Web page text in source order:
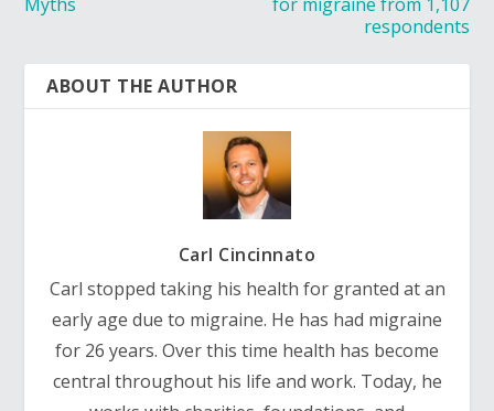
respondents
ABOUT THE AUTHOR
Carl Cincinnato
Carl stopped taking his health for granted at an
early age due to migraine. He has had migraine
for 26 years. Over this time health has become
central throughout his life and work. Today, he